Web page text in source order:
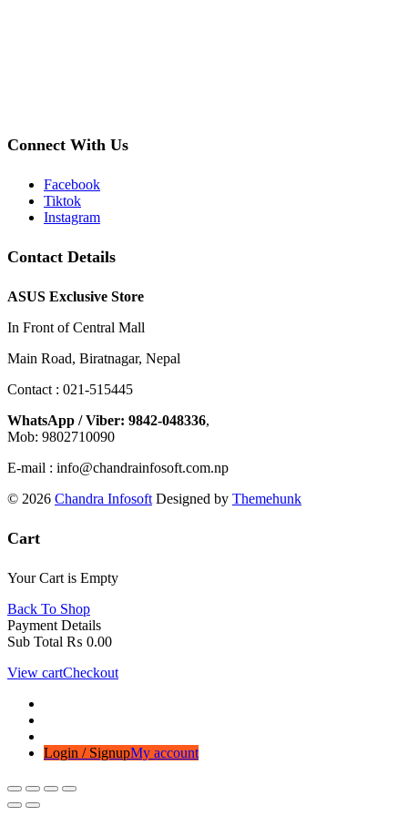
Connect With Us
Facebook
Tiktok
Instagram
Contact Details
ASUS Exclusive Store
In Front of Central Mall
Main Road, Biratnagar, Nepal
Contact : 021-515445
WhatsApp / Viber: 9842-048336,
Mob: 9802710090
E-mail : info@chandrainfosoft.com.np
© 2026 Chandra Infosoft Designed by Themehunk
Cart
Your Cart is Empty
Back To Shop
Payment Details
Sub Total ₨ 0.00
View cartCheckout
Login / SignupMy account